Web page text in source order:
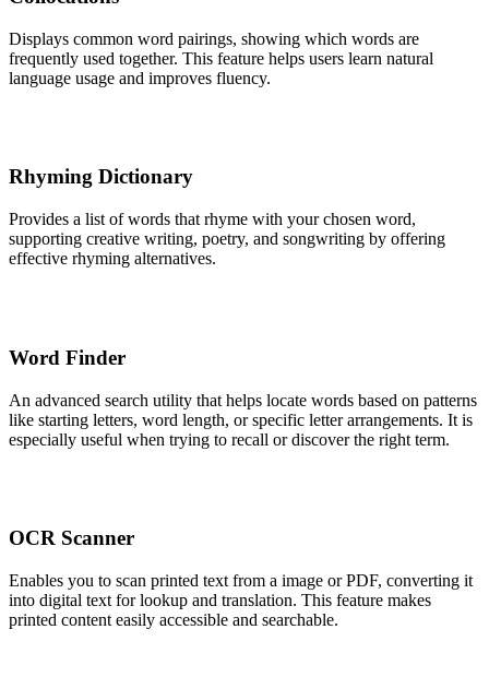
Displays common word pairings, showing which words are
frequently used together. This feature helps users learn natural
language usage and improves fluency.
Rhyming Dictionary
Provides a list of words that rhyme with your chosen word,
supporting creative writing, poetry, and songwriting by offering
effective rhyming alternatives.
Word Finder
An advanced search utility that helps locate words based on patterns
like starting letters, word length, or specific letter arrangements. It is
especially useful when trying to recall or discover the right term.
OCR Scanner
Enables you to scan printed text from a image or PDF, converting it
into digital text for lookup and translation. This feature makes
printed content easily accessible and searchable.